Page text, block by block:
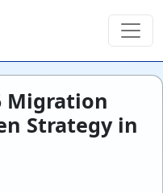
Migration
Strategy in